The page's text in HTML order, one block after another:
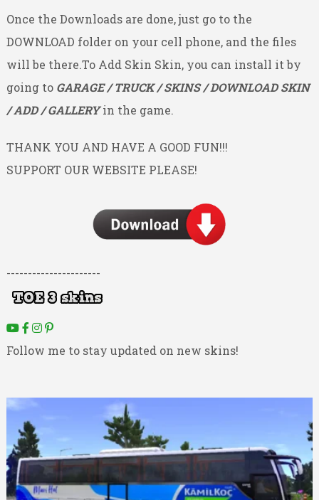
Once the Downloads are done, just go to the
DOWNLOAD folder on your cell phone, and the files
will be there.To Add Skin Skin, you can install it by
going toGARAGE / TRUCK / SKINS / DOWNLOAD SKIN
/ ADD / GALLERYin the game.
THANK YOU AND HAVE A GOOD FUN!!!
SUPPORT OUR WEBSITE PLEASE!
----------------------
Follow me to stay updated on new skins!